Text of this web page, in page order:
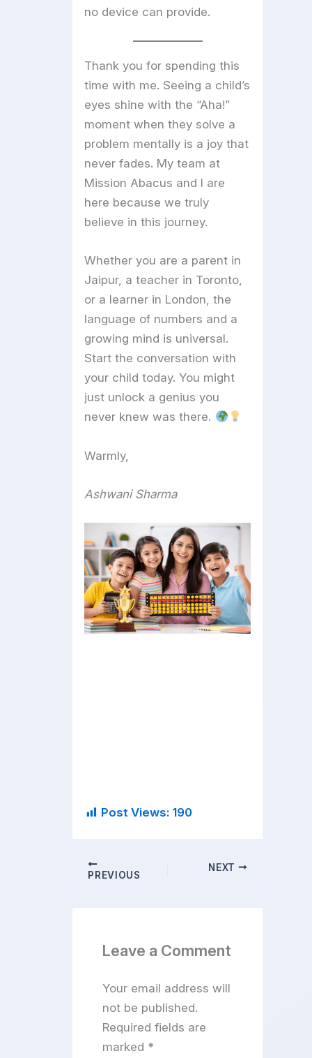
no device can provide.
Thank you for spending this
time with me. Seeing a child’s
eyes shine with the “Aha!”
moment when they solve a
problem mentally is a joy that
never fades. My team at
Mission Abacus and I are
here because we truly
believe in this journey.
Whether you are a parent in
Jaipur, a teacher in Toronto,
or a learner in London, the
language of numbers and a
growing mind is universal.
Start the conversation with
your child today. You might
just unlock a genius you
never knew was there.
Warmly,
Ashwani Sharma
Post Views: 190
PREVIOUS
NEXT
Leave a Comment
Your email address will
not be published.
Required fields are
marked *